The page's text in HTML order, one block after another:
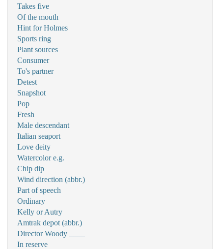
Takes five
Of the mouth
Hint for Holmes
Sports ring
Plant sources
Consumer
To's partner
Detest
Snapshot
Pop
Fresh
Male descendant
Italian seaport
Love deity
Watercolor e.g.
Chip dip
Wind direction (abbr.)
Part of speech
Ordinary
Kelly or Autry
Amtrak depot (abbr.)
Director Woody ____
In reserve